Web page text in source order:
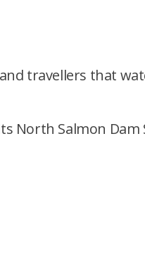
travellers that
North Salmon